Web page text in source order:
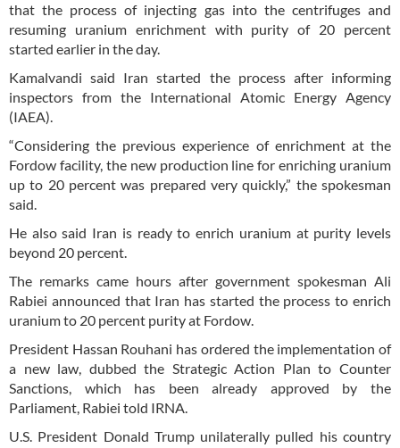
that the process of injecting gas into the centrifuges and
resuming uranium enrichment with purity of 20 percent
started earlier in the day.
Kamalvandi said Iran started the process after informing
inspectors from the International Atomic Energy Agency
(IAEA).
“Considering the previous experience of enrichment at the
Fordow facility, the new production line for enriching uranium
up to 20 percent was prepared very quickly,” the spokesman
said.
He also said Iran is ready to enrich uranium at purity levels
beyond 20 percent.
The remarks came hours after government spokesman Ali
Rabiei announced that Iran has started the process to enrich
uranium to 20 percent purity at Fordow.
President Hassan Rouhani has ordered the implementation of
a new law, dubbed the Strategic Action Plan to Counter
Sanctions, which has been already approved by the
Parliament, Rabiei told IRNA.
U.S. President Donald Trump unilaterally pulled his country